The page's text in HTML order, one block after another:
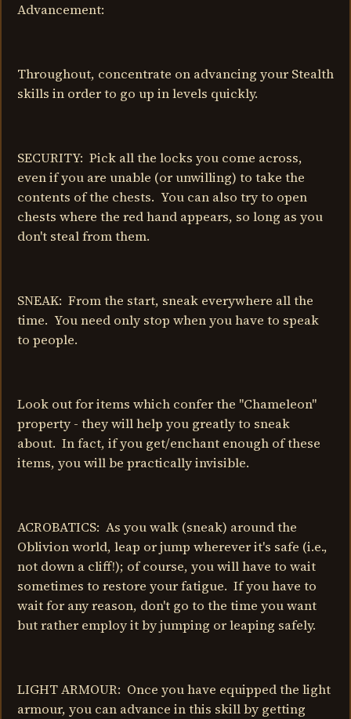
Advancement:
Throughout, concentrate on advancing your Stealth
skills in order to go up in levels quickly.
SECURITY: Pick all the locks you come across,
even if you are unable (or unwilling) to take the
contents of the chests. You can also try to open
chests where the red hand appears, so long as you
don't steal from them.
SNEAK: From the start, sneak everywhere all the
time. You need only stop when you have to speak
to people.
Look out for items which confer the "Chameleon"
property - they will help you greatly to sneak
about. In fact, if you get/enchant enough of these
items, you will be practically invisible.
ACROBATICS: As you walk (sneak) around the
Oblivion world, leap or jump wherever it's safe (i.e.,
not down a cliff!); of course, you will have to wait
sometimes to restore your fatigue. If you have to
wait for any reason, don't go to the time you want
but rather employ it by jumping or leaping safely.
LIGHT ARMOUR: Once you have equipped the light
armour, you can advance in this skill by getting